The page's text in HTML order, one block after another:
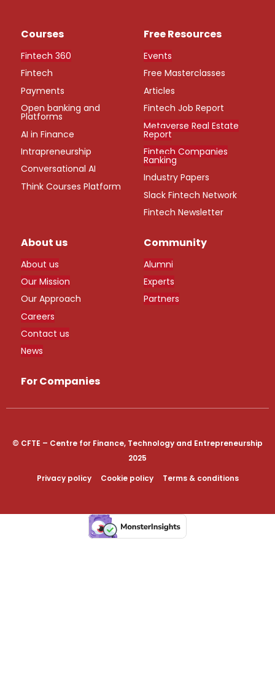
Courses
Fintech 360
Fintech
Payments
Open banking and
Platforms
AI in Finance
Intrapreneurship
Conversational AI
Think Courses Platform
Free Resources
Events
Free Masterclasses
Articles
Fintech Job Report
Metaverse Real Estate
Report
Fintech Companies
Ranking
Industry Papers
Slack Fintech Network
Fintech Newsletter
About us
About us
Our Mission
Our Approach
Careers
Contact us
News
For Companies
Community
Alumni
Experts
Partners
© CFTE – Centre for Finance, Technology and Entrepreneurship
2025
Privacy policy
Cookie policy Terms & conditions